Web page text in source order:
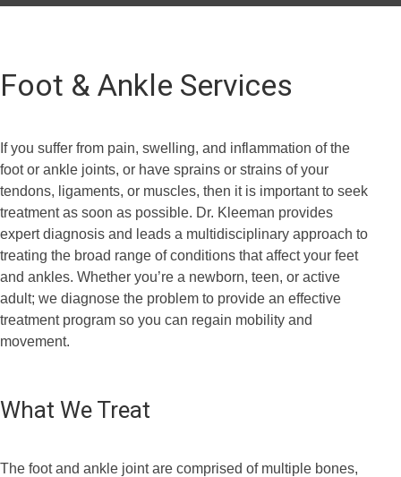
Foot & Ankle Services
If you suffer from pain, swelling, and inflammation of the
foot or ankle joints, or have sprains or strains of your
tendons, ligaments, or muscles, then it is important to seek
treatment as soon as possible. Dr. Kleeman provides
expert diagnosis and leads a multidisciplinary approach to
treating the broad range of conditions that affect your feet
and ankles. Whether you’re a newborn, teen, or active
adult; we diagnose the problem to provide an effective
treatment program so you can regain mobility and
movement.
What We Treat
The foot and ankle joint are comprised of multiple bones,